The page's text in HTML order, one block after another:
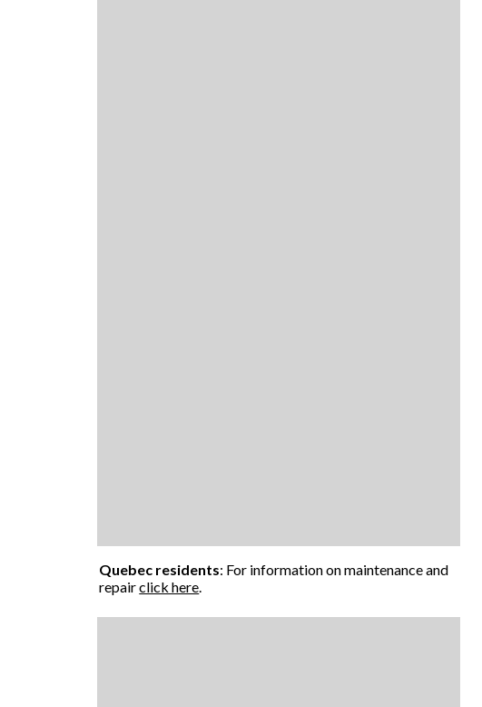
Quebec residents: For information on maintenance and
repairclick here.